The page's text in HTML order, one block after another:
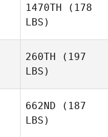
Jason
1470TH (178
LBS)
260TH (197
LBS)
662ND (187
LBS)